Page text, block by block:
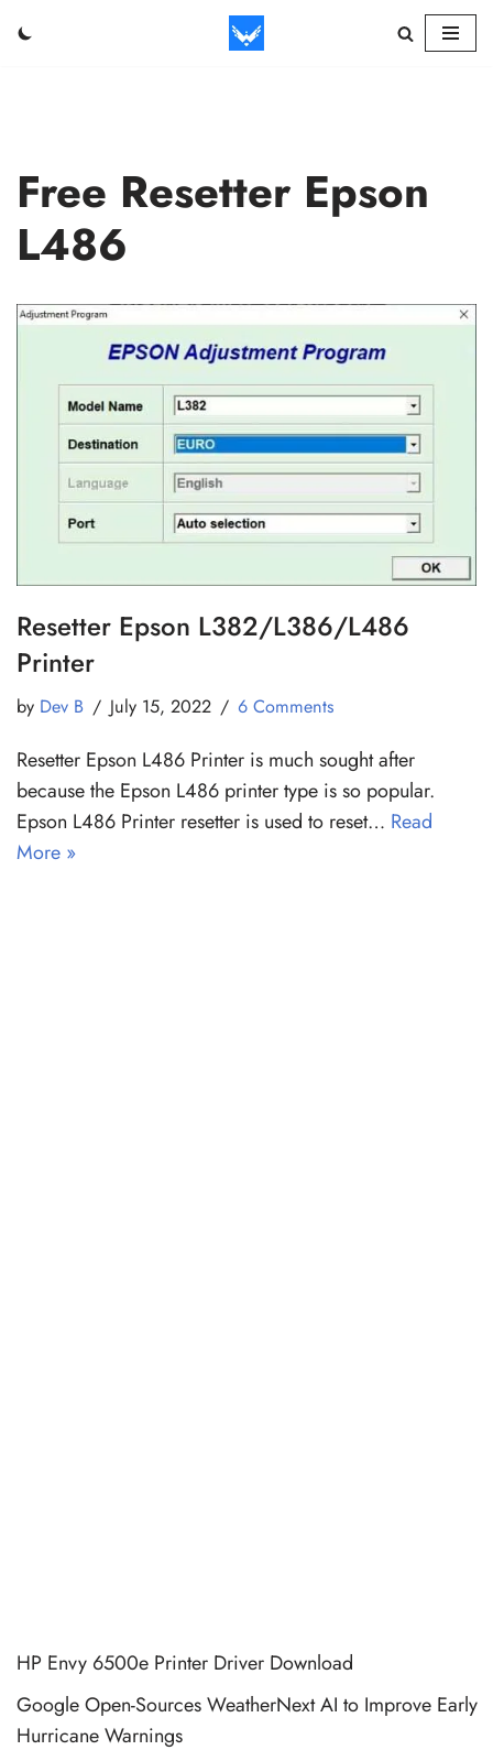
Free Resetter Epson
L486
Resetter Epson L382/L386/L486
Printer
by Dev B July 15, 2022 6 Comments
Resetter Epson L486 Printer is much sought after
because the Epson L486 printer type is so popular.
Epson L486 Printer resetter is used to reset… Read
More »
HP Envy 6500e Printer Driver Download
Google Open-Sources WeatherNext AI to Improve Early
Hurricane Warnings